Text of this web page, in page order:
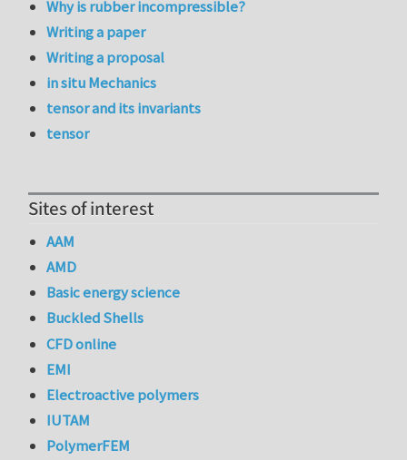
Why is rubber incompressible?
Writing a paper
Writing a proposal
in situ Mechanics
tensor and its invariants
tensor
Sites of interest
AAM
AMD
Basic energy science
Buckled Shells
CFD online
EMI
Electroactive polymers
IUTAM
PolymerFEM